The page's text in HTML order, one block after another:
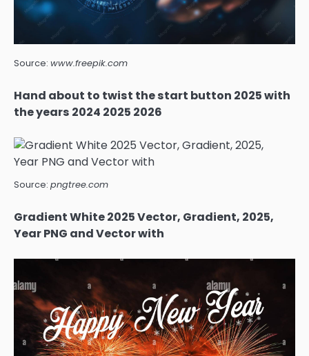
Source: www.freepik.com
Hand about to twist the start button 2025 with
the years 2024 2025 2026
Source: pngtree.com
Gradient White 2025 Vector, Gradient, 2025,
Year PNG and Vector with